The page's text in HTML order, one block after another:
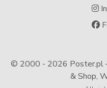
© 2000 - 2026 Poster.pl
& Shop,